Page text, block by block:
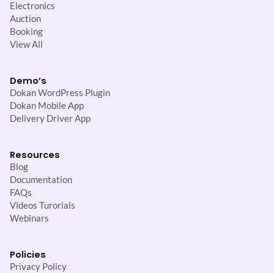
Electronics
Auction
Booking
View All
Demo’s
Dokan WordPress Plugin
Dokan Mobile App
Delivery Driver App
Resources
Blog
Documentation
FAQs
Videos Turorials
Webinars
Policies
Privacy Policy